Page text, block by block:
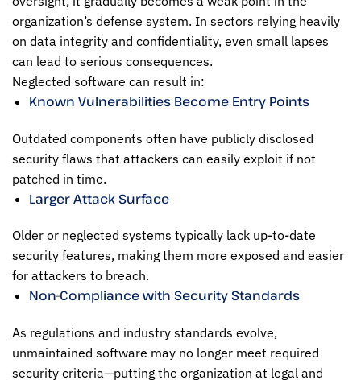
organization’s defense system. In sectors relying heavily
on data integrity and confidentiality, even small lapses
can lead to serious consequences.
Neglected software can result in:
Known Vulnerabilities Become Entry Points
Outdated components often have publicly disclosed
security flaws that attackers can easily exploit if not
patched in time.
Larger Attack Surface
Older or neglected systems typically lack up-to-date
security features, making them more exposed and easier
for attackers to breach.
Non-Compliance with Security Standards
As regulations and industry standards evolve,
unmaintained software may no longer meet required
security criteria—putting the organization at legal and